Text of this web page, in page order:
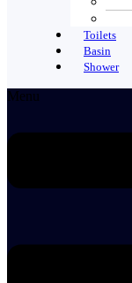
Toilets
Basin
Shower
Menu